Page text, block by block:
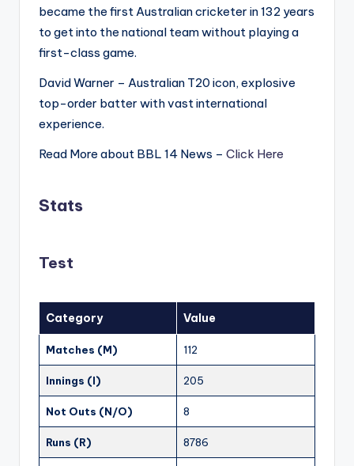
became the first Australian cricketer in 132 years
to get into the national team without playing a
first-class game.
David Warner – Australian T20 icon, explosive
top-order batter with vast international
experience.
Read More about BBL 14 News – Click Here
Stats
Test
Category Value
Matches (M) 112
Innings (I) 205
Not Outs (N/O) 8
Runs (R) 8786